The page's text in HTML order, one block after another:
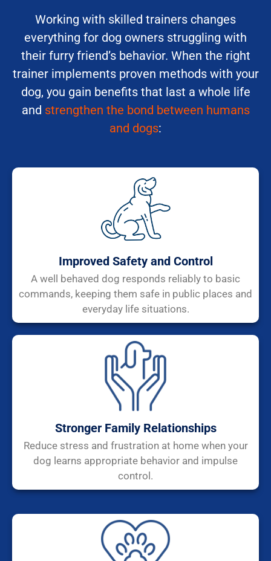
Working with skilled trainers changes
everything for dog owners struggling with
their furry friend’s behavior. When the right
trainer implements proven methods with your
dog, you gain benefits that last a whole life
and strengthen the bond between humans
and dogs:
Improved Safety and Control
A well behaved dog responds reliably to basic
commands, keeping them safe in public places and
everyday life situations.
Stronger Family Relationships
Reduce stress and frustration at home when your
dog learns appropriate behavior and impulse
control.